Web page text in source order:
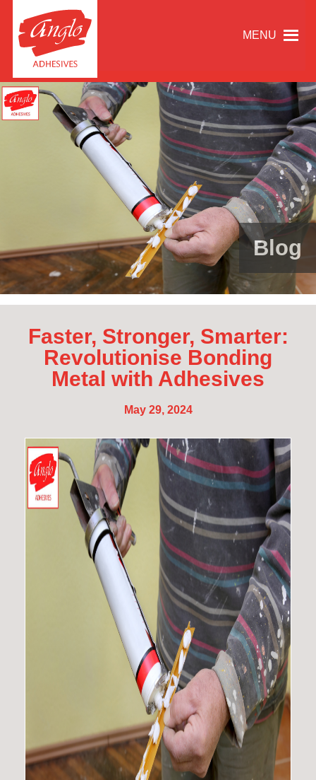
MENU
Blog
Faster, Stronger, Smarter:
Revolutionise Bonding
Metal with Adhesives
May 29, 2024